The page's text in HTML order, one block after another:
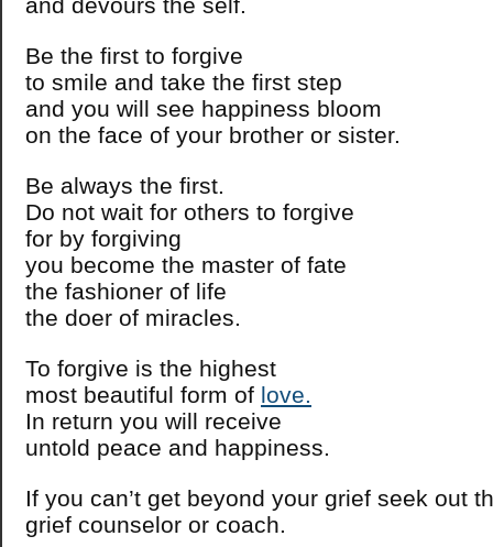
Be the first to forgive
to smile and take the first step
and you will see happiness bloom
on the face of your brother or sister.
Be always the first.
Do not wait for others to forgive
for by forgiving
you become the master of fate
the fashioner of life
the doer of miracles.
To forgive is the highest
most beautiful form of love.
In return you will receive
untold peace and happiness.
If you can’t get beyond your grief seek out
grief counselor or coach.